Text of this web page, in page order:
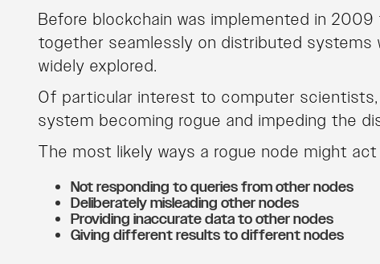
Before blockchain was implemented in
together seamlessly on distributed
widely explored.
Of particular interest to computer
system becoming rogue and impeding the
The most likely ways a rogue node might
Not responding to queries from other nodes
Deliberately misleading other nodes
Providing inaccurate data to other nodes
Giving different results to different nodes